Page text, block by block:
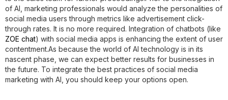
of AI, marketing professionals would analyze the personalities of
social media users through metrics like advertisement click-
through rates. It is no more required. Integration of chatbots (like
ZOE chat) with social media apps is enhancing the extent of user
contentment.As because the world of AI technology is in its
nascent phase, we can expect better results for businesses in
the future. To integrate the best practices of social media
marketing with AI, you should keep your options open.